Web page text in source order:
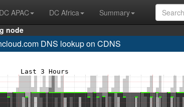
DC APAC DC Africa
Summary
node
DNS lookup on CDNS